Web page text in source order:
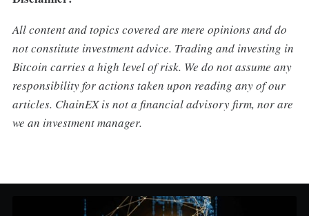
All content and topics covered are mere opinions and do
not constitute investment advice. Trading and investing in
Bitcoin carries a high level of risk. We do not assume any
responsibility for actions taken upon reading any of our
articles. ChainEX is not a financial advisory firm, nor are
we an investment manager.